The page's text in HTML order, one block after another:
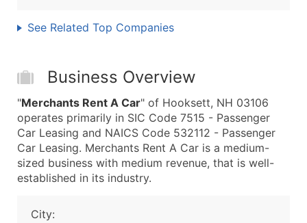
See Related Top Companies
Business Overview
"Merchants Rent A Car" of Hooksett, NH 03106
operates primarily in SIC Code 7515 - Passenger
Car Leasing and NAICS Code 532112 - Passenger
Car Leasing. Merchants Rent A Car is a medium-
sized business with medium revenue, that is well-
established in its industry.
City: